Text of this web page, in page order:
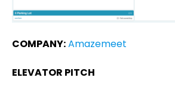
COMPANY:Amazemeet
ELEVATOR PITCH